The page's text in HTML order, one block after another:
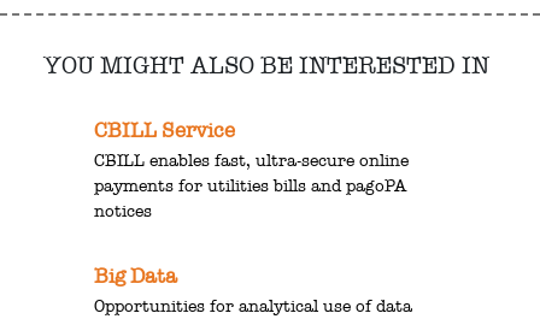
YOU MIGHT ALSO BE INTERESTED IN
CBILL Service
CBILL enables fast, ultra-secure online
payments for utilities bills and pagoPA
notices
Big Data
Opportunities for analytical use of data